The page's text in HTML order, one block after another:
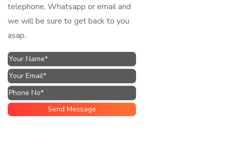
telephone, Whatsapp or email and
we will be sure to get back to you
asap.